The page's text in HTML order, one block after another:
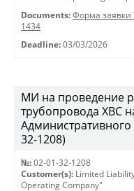
Documents: Форма заявки
1434
Deadline: 03/03/2026
МИ на проведение
трубопровода ХВС
32-1208)
№: 02-01-32-1208
Customer(s): Limited
Operating Company"